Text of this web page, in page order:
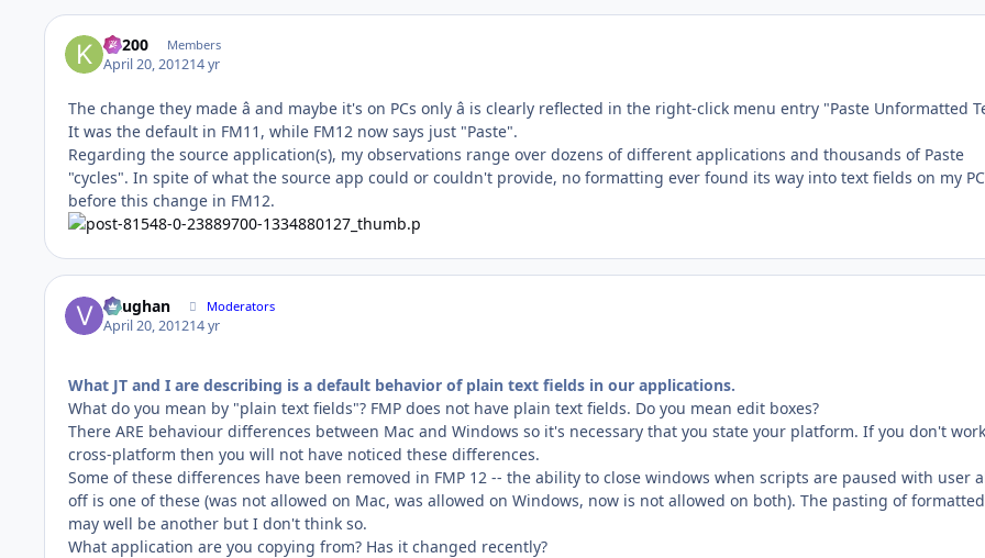
K1200 Members
April 20, 201214 yr
The change they made â and maybe it's on PCs only â is clearly reflected in the right-click menu entry "Paste Unformatted
It was the default in FM11, while FM12 now says just "Paste".
Regarding the source application(s), my observations range over dozens of different applications and thousands of Paste
"cycles". In spite of what the source app could or couldn't provide, no formatting ever found its way into text fields on my
before this change in FM12.
Vaughan Moderators
April 20, 201214 yr
What JT and I are describing is a default behavior of plain text fields in our applications.
What do you mean by "plain text fields"? FMP does not have plain text fields. Do you mean edit boxes?
There ARE behaviour differences between Mac and Windows so it's necessary that you state your platform. If you don't work
cross-platform then you will not have noticed these differences.
Some of these differences have been removed in FMP 12 -- the ability to close windows when scripts are paused with user
off is one of these (was not allowed on Mac, was allowed on Windows, now is not allowed on both). The pasting of
may well be another but I don't think so.
What application are you copying from? Has it changed recently?